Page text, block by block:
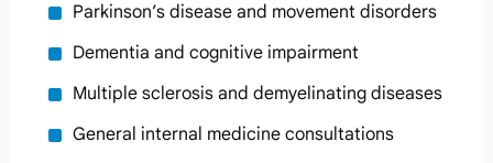
Parkinson’s disease and movement disorders
Dementia and cognitive impairment
Multiple sclerosis and demyelinating diseases
General internal medicine consultations